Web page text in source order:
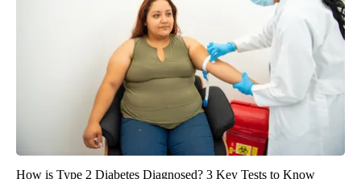
How is Type 2 Diabetes Diagnosed? 3 Key Tests to Know